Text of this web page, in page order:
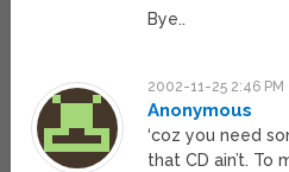
Bye..
2002-11-25 2:46 PM
Anonymous
‘coz you need
that CD ain’t. To